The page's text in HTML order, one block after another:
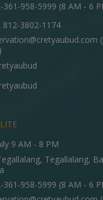
361-958-5999 (8 AM - 6
812-3802-1174
9 AM - 8 PM
Tegallalang,
361-958-5999 (8 AM - 6